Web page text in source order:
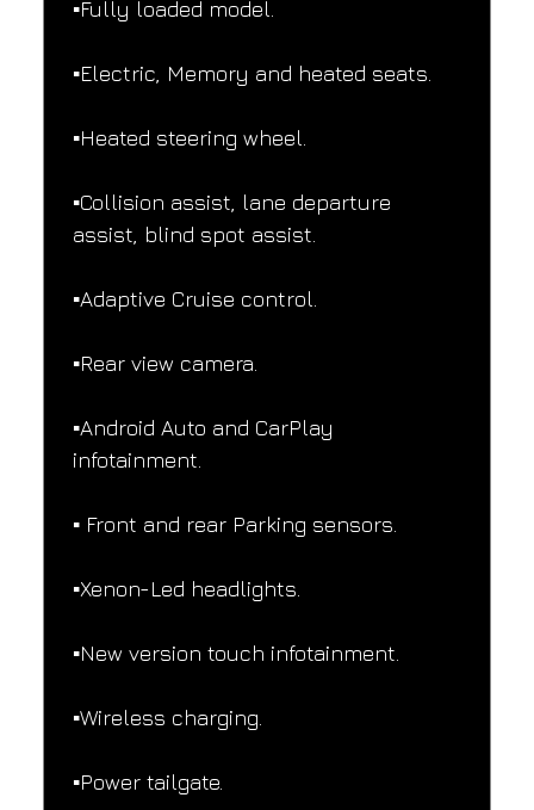
▪️Fully loaded model.
▪️Electric, Memory and heated seats.
▪️Heated steering wheel.
▪️Collision assist, lane departure
assist, blind spot assist.
▪️Adaptive Cruise control.
▪️Rear view camera.
▪️Android Auto and CarPlay
infotainment.
▪️ Front and rear Parking sensors.
▪️Xenon-Led headlights.
▪️New version touch infotainment.
▪️Wireless charging.
▪️Power tailgate.